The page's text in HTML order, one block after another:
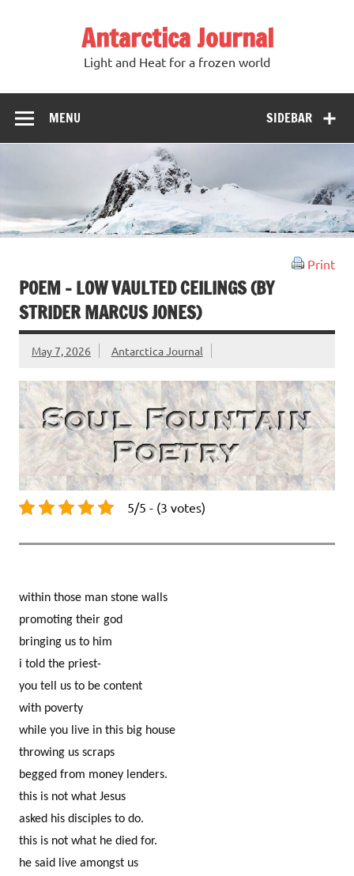
Antarctica Journal
Light and Heat for a frozen world
SIDEBAR
MENU
Print
POEM – LOW VAULTED CEILINGS (BY
STRIDER MARCUS JONES)
May 7, 2026 Antarctica Journal
5/5 - (3 votes)
within those man stone walls
promoting their god
bringing us to him
i told the priest-
you tell us to be content
with poverty
while you live in this big house
throwing us scraps
begged from money lenders.
this is not what Jesus
asked his disciples to do.
this is not what he died for.
he said live amongst us